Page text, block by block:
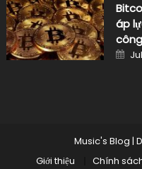
áp
on
Music's Blog |
Giới thiệu
Chính